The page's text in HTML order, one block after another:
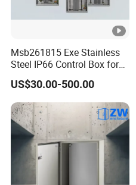
Msb261815 Exe Stainless
Steel IP66 Control Box for
Module Assembly
US$30.00-500.00